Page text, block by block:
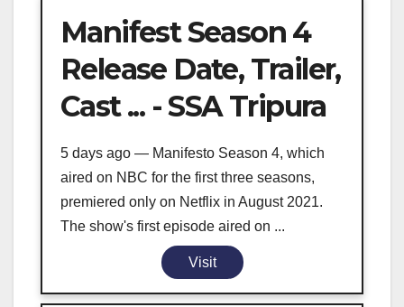
Manifest Season 4
Release Date, Trailer,
Cast ... - SSA Tripura
5 days ago — Manifesto Season 4, which
aired on NBC for the first three seasons,
premiered only on Netflix in August 2021.
The show's first episode aired on ...
Visit